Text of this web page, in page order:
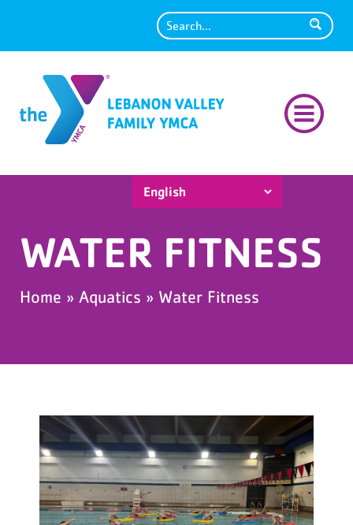
Search
WATER FITNESS
Home » Aquatics » Water Fitness